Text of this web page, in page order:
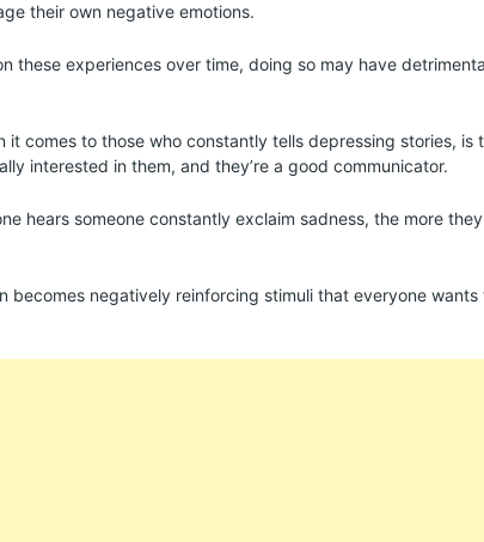
their own negative emotions.
these experiences over time, doing so may have
it comes to those who constantly tells depressing stories, is
interested in them, and they’re a good communicator.
hears someone constantly exclaim sadness, the more
becomes negatively reinforcing stimuli that everyone wants